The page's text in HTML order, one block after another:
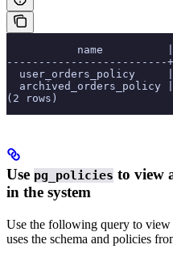
name
-------------------------
user_orders_policy
archived_orders_policy
(2 rows)
Use pg_policies to view
in the system
Use the following query to
uses the schema and policies